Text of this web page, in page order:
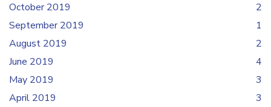
October 2019
2
September 2019
1
August 2019
2
June 2019
4
May 2019
3
April 2019
3